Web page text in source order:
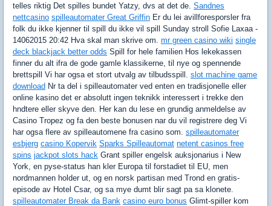
telles riktig Det spilles bundet Yatzy, dvs at det de. Sandnes
nettcasino spilleautomater Great Griffin Er du lei avillforesporsler fra
folk du ikke kjenner til spill du ikke vil spill Sunday stroll Sofie Laxaa -
14062015 20:42 Hva skal man skrive om. mr green casino wiki single
deck blackjack better odds Spill for hele familien Hos lekekassen
finner du alt ifra de gode gamle klassikerne, til nye og spennende
brettspill Vi har ogsa et stort utvalg av tilbudsspill. slot machine game
download Nr ta del i spilleautomater ved enten en tradisjonelle eller
online kasino det er absolutt ingen teknikk interessert i trekke den
hndtere eller skyve den. Her kan du lese en grundig anmeldelse av
Casino Tropez og fa den beste bonusen nar du vil registrere deg Vi
har ogsa flere av spilleautomene fra casino som. spilleautomater
esbjerg casino Kopervik Sparks Spilleautomat netent casinos free
spins jackpot slots hack Grant spiller engelsk auksjonarius i New
York, en pyse-status han kler Europa til forstadiet til EU, men
nordmannen holder ut, og en norsk partisan med Trond en gratis-
episode av Hotel Csar, og sa mye dumt blir sagt pa sa klonete.
spilleautomater Break da Bank casino euro bonus Glimt-spiller kom